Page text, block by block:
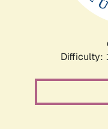
Difficulty: